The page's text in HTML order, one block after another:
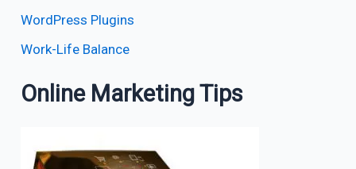
WordPress Plugins
Work-Life Balance
Online Marketing Tips